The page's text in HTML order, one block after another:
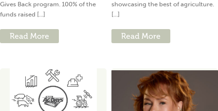
Gives Back program. 100% of the
funds raised [...]
Read More
showcasing the best of agriculture.
[...]
Read More